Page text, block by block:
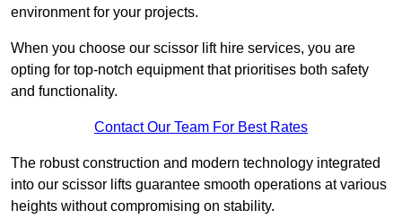
environment for your projects.
When you choose our scissor lift hire services, you are
opting for top-notch equipment that prioritises both safety
and functionality.
Contact Our Team For Best Rates
The robust construction and modern technology integrated
into our scissor lifts guarantee smooth operations at various
heights without compromising on stability.